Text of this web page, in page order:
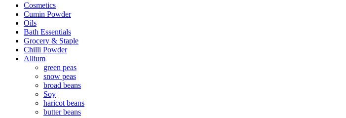
Cosmetics
Cumin Powder
Oils
Bath Essentials
Grocery & Staple
Chilli Powder
Allium
green peas
snow peas
broad beans
Soy
haricot beans
butter beans